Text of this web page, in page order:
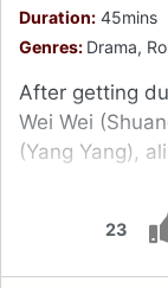
23
Duration: 45mins
Genres: Drama,
After getting
Wei Wei
(Yang Yang),